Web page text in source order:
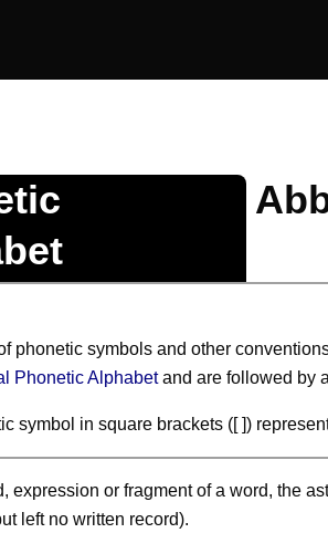
phonetic symbols and other
Phonetic Alphabetand are followed by
symbol in square brackets ([ ])
expression or fragment of a word, the
left no written record).